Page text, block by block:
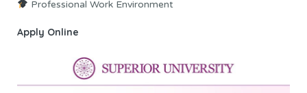
Professional Work Environment
Apply Online